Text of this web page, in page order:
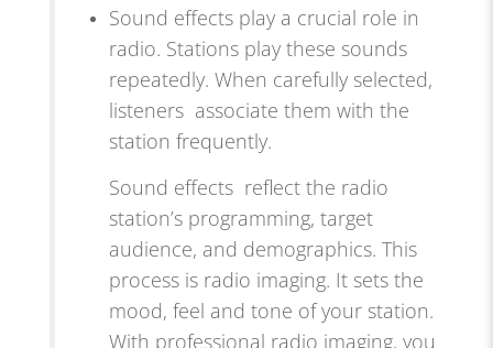
Sound effects play a crucial role in
radio. Stations play these sounds
repeatedly. When carefully selected,
listeners associate them with the
station frequently.
Sound effects reflect the radio
station’s programming, target
audience, and demographics. This
process is radio imaging. It sets the
mood, feel and tone of your station.
With professional radio imaging, you